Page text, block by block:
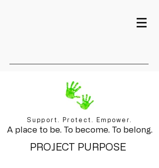
Support. Protect. Empower.
A place to be. To become. To belong.
PROJECT PURPOSE